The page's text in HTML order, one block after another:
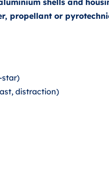
shells and
propellant or
star)
distraction)